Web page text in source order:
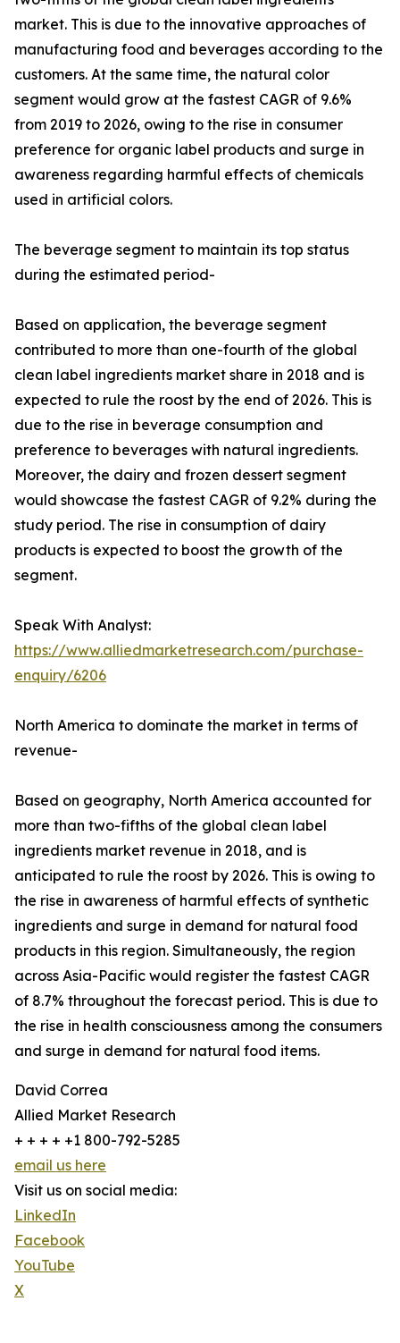
market. This is due to the innovative approaches of
manufacturing food and beverages according to the
customers. At the same time, the natural color
segment would grow at the fastest CAGR of 9.6%
from 2019 to 2026, owing to the rise in consumer
preference for organic label products and surge in
awareness regarding harmful effects of chemicals
used in artificial colors.
The beverage segment to maintain its top status
during the estimated period-
Based on application, the beverage segment
contributed to more than one-fourth of the global
clean label ingredients market share in 2018 and is
expected to rule the roost by the end of 2026. This is
due to the rise in beverage consumption and
preference to beverages with natural ingredients.
Moreover, the dairy and frozen dessert segment
would showcase the fastest CAGR of 9.2% during the
study period. The rise in consumption of dairy
products is expected to boost the growth of the
segment.
Speak With Analyst:
https://www.alliedmarketresearch.com/purchase-
enquiry/6206
North America to dominate the market in terms of
revenue-
Based on geography, North America accounted for
more than two-fifths of the global clean label
ingredients market revenue in 2018, and is
anticipated to rule the roost by 2026. This is owing to
the rise in awareness of harmful effects of synthetic
ingredients and surge in demand for natural food
products in this region. Simultaneously, the region
across Asia-Pacific would register the fastest CAGR
of 8.7% throughout the forecast period. This is due to
the rise in health consciousness among the consumers
and surge in demand for natural food items.
David Correa
Allied Market Research
+ + + + +1 800-792-5285
email us here
Visit us on social media:
LinkedIn
Facebook
YouTube
X